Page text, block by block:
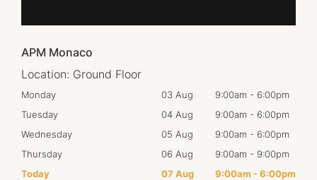
APM Monaco
Location: Ground Floor
Monday 03 Aug 9:00am - 6:00pm
Tuesday
04 Aug 9:00am - 6:00pm
Wednesday
05 Aug 9:00am - 6:00pm
Thursday
06 Aug 9:00am - 9:00pm
Today
07 Aug 9:00am -6:00pm